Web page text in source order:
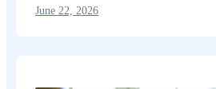
June 22, 2026